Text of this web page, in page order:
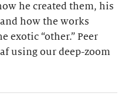
he created them, his
how the works
exotic “other.” Peer
using our deep-zoom